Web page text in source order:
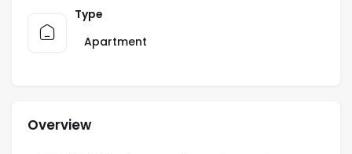
Type
Apartment
Overview